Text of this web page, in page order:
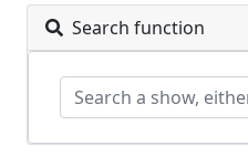
Search function